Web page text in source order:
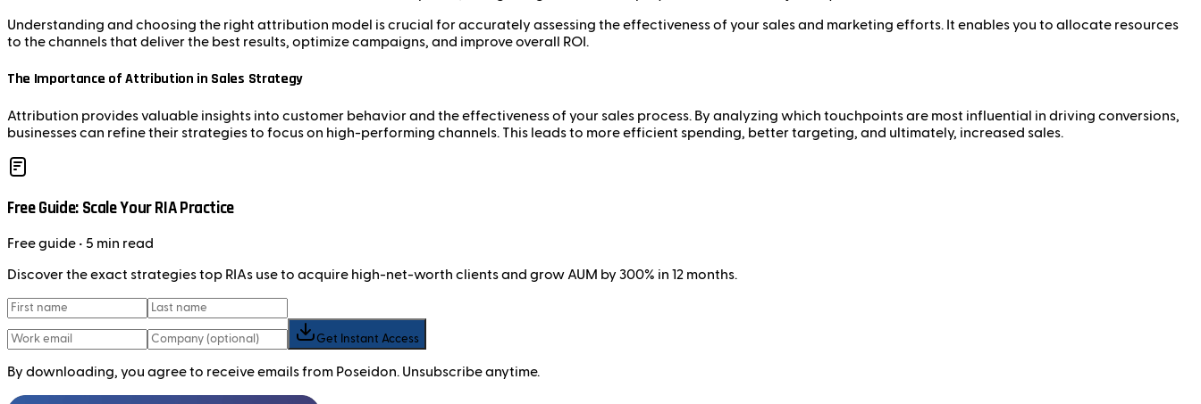
Understanding and choosing the right attribution model is crucial for accurately assessing the effectiveness of your sales and marketing efforts. It enables you to allocate resources
to the channels that deliver the best results, optimize campaigns, and improve overall ROI.
The Importance of Attribution in Sales Strategy
Attribution provides valuable insights into customer behavior and the effectiveness of your sales process. By analyzing which touchpoints are most influential in driving conversions,
businesses can refine their strategies to focus on high-performing channels. This leads to more efficient spending, better targeting, and ultimately, increased sales.
Free Guide: Scale Your RIA Practice
Freeguide • 5 min read
Discover the exact strategies top RIAs use to acquire high-net-worth clients and grow AUM by 300% in 12 months.
Get Instant Access
By downloading, you agree to receive emails from Poseidon. Unsubscribe anytime.